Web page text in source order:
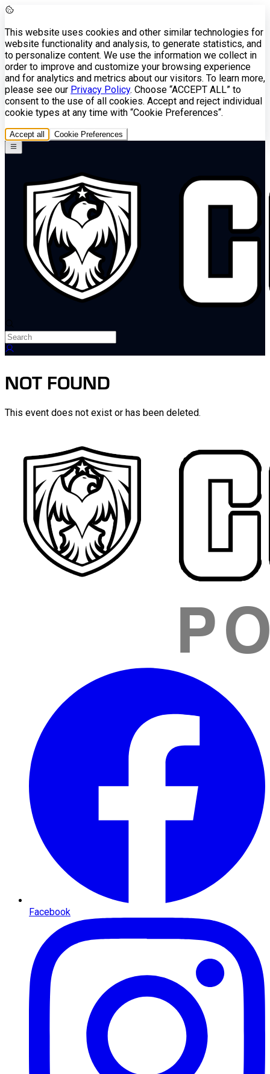
This website uses cookies and other similar technologies for
website functionality and analysis, to generate statistics, and
to personalize content. We use the information we collect in
order to improve and customize your browsing experience
and for analytics and metrics about our visitors. To learn more,
please see our Privacy Policy. Choose “ACCEPT ALL” to
consent to the use of all cookies. Accept and reject individual
cookie types at any time with “Cookie Preferences“.
Accept all Cookie Preferences
NOT FOUND
This event does not exist or has been deleted.
Facebook